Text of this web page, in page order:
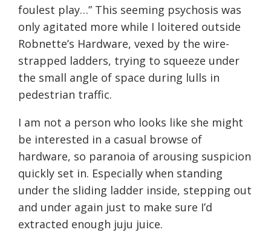
foulest play…” This seeming psychosis was
only agitated more while I loitered outside
Robnette’s Hardware, vexed by the wire-
strapped ladders, trying to squeeze under
the small angle of space during lulls in
pedestrian traffic.
I am not a person who looks like she might
be interested in a casual browse of
hardware, so paranoia of arousing suspicion
quickly set in. Especially when standing
under the sliding ladder inside, stepping out
and under again just to make sure I’d
extracted enough juju juice.